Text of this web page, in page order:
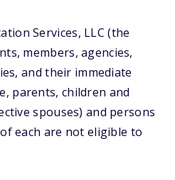
Services, LLC (the
members, agencies,
and their immediate
parents, children and
spouses) and persons
each are not eligible to